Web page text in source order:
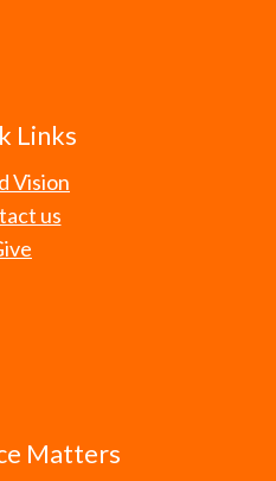
Links
Vision
us
Matters